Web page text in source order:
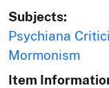
Subjects:
Psychiana
Mormonism
Item